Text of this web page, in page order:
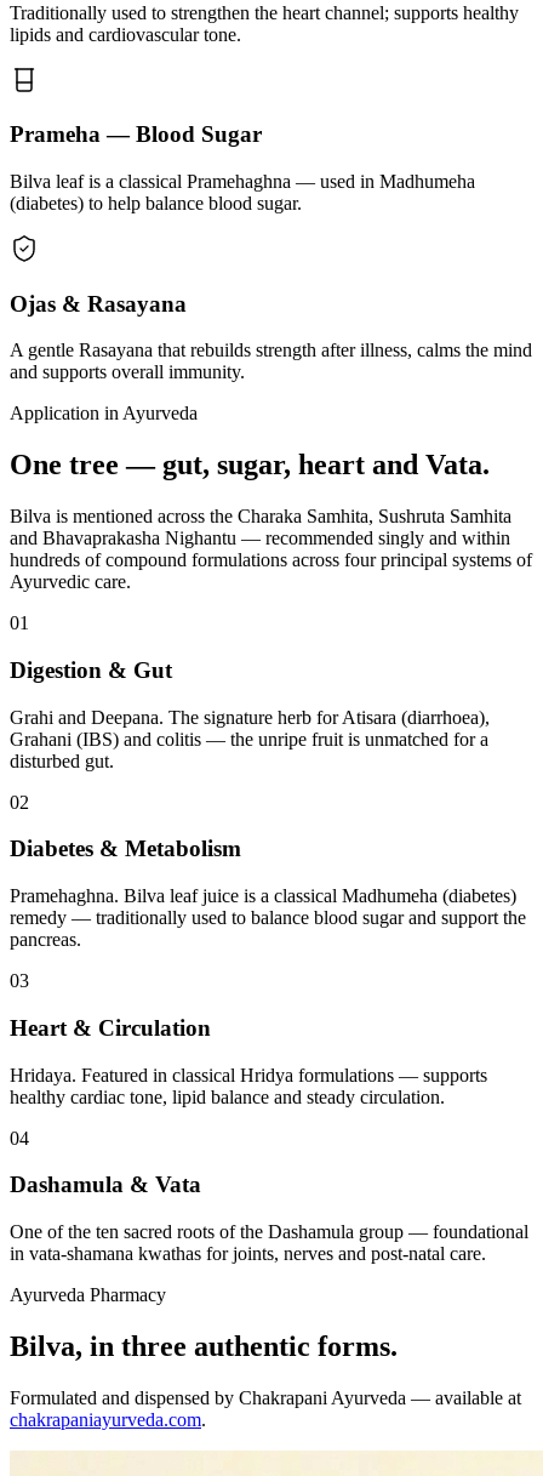
Traditionally used to strengthen the heart channel; supports healthy
lipids and cardiovascular tone.
Prameha — Blood Sugar
Bilva leaf is a classical Pramehaghna — used in Madhumeha
(diabetes) to help balance blood sugar.
Ojas & Rasayana
A gentle Rasayana that rebuilds strength after illness, calms the mind
and supports overall immunity.
Application in Ayurveda
One tree — gut, sugar, heart and Vata.
Bilva is mentioned across the Charaka Samhita, Sushruta Samhita
and Bhavaprakasha Nighantu — recommended singly and within
hundreds of compound formulations across four principal systems of
Ayurvedic care.
01
Digestion & Gut
Grahi and Deepana. The signature herb for Atisara (diarrhoea),
Grahani (IBS) and colitis — the unripe fruit is unmatched for a
disturbed gut.
02
Diabetes & Metabolism
Pramehaghna. Bilva leaf juice is a classical Madhumeha (diabetes)
remedy — traditionally used to balance blood sugar and support the
pancreas.
03
Heart & Circulation
Hridaya. Featured in classical Hridya formulations — supports
healthy cardiac tone, lipid balance and steady circulation.
04
Dashamula & Vata
One of the ten sacred roots of the Dashamula group — foundational
in vata-shamana kwathas for joints, nerves and post-natal care.
Ayurveda Pharmacy
Bilva, in three authentic forms.
Formulated and dispensed by Chakrapani Ayurveda — available at
chakrapaniayurveda.com.